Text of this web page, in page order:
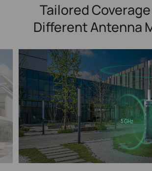
Tailored
Different Antenna